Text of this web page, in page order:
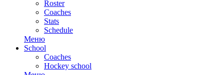
Roster
Coaches
Stats
Schedule
Меню
School
Coaches
Hockey school